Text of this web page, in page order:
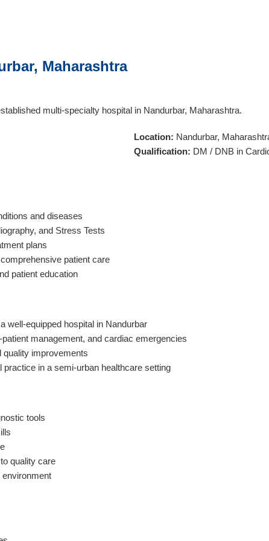
Maharashtra
multi-specialty hospital in Nandurbar, Maharashtra.
Location: Nandurbar,
Qualification: DM / DNB in
and diseases
and Stress Tests
plans
patient care
patient education
well-equipped hospital in Nandurbar
management, and cardiac emergencies
quality improvements
in a semi-urban healthcare setting
tools
quality care
environment